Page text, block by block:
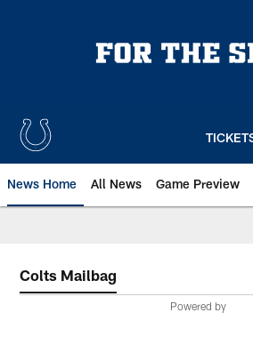
News Home All News Game Preview
Colts Mailbag
Powered by